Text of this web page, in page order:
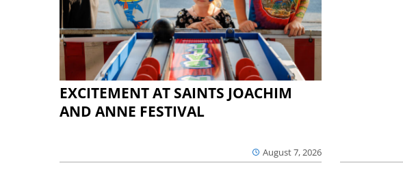
EXCITEMENT AT SAINTS JOACHIM
AND ANNE FESTIVAL
August 7, 2026